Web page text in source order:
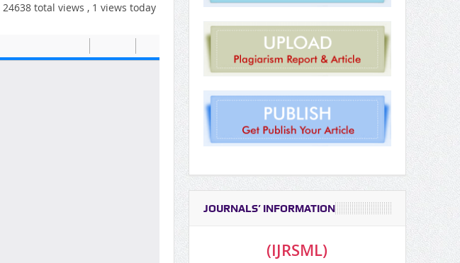
24638 total views , 1 views today
JOURNALS’ INFORMATION
(IJRSML)